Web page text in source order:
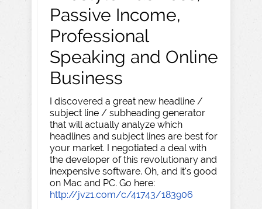
Passive Income,
Professional
Speaking and Online
Business
I discovered a great new headline /
subject line / subheading generator
that will actually analyze which
headlines and subject lines are best for
your market. I negotiated a deal with
the developer of this revolutionary and
inexpensive software. Oh, and it's good
on Mac and PC. Go here:
http://jvz1.com/c/41743/183906